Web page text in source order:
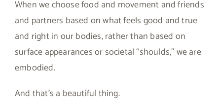
When we choose food and movement and friends
and partners based on what feels good and true
and right in our bodies, rather than based on
surface appearances or societal “shoulds,” we are
embodied.
And that’s a beautiful thing.